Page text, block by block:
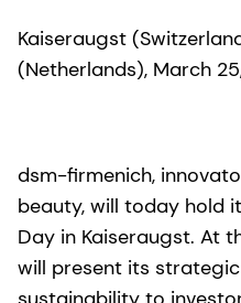
Kaiseraugst
(Netherlands), March
dsm-firmenich,
beauty, will today hold
Day in Kaiseraugst. At
will present its